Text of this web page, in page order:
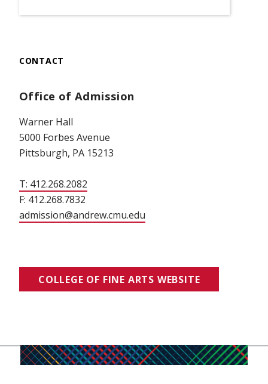
CONTACT
Office of Admission
Warner Hall
5000 Forbes Avenue
Pittsburgh, PA 15213
T: 412.268.2082
F: 412.268.7832
admission@andrew.cmu.edu
COLLEGE OF FINE ARTS WEBSITE